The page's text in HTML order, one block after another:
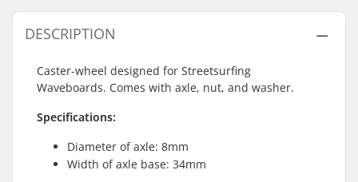
DESCRIPTION
Caster-wheel designed for Streetsurfing
Waveboards. Comes with axle, nut, and washer.
Specifications:
Diameter of axle: 8mm
Width of axle base: 34mm